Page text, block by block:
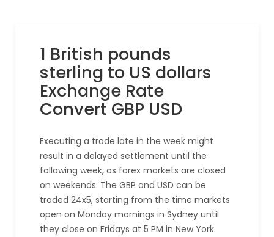
1 British pounds
sterling to US dollars
Exchange Rate
Convert GBP USD
Executing a trade late in the week might
result in a delayed settlement until the
following week, as forex markets are closed
on weekends. The GBP and USD can be
traded 24x5, starting from the time markets
open on Monday mornings in Sydney until
they close on Fridays at 5 PM in New York.